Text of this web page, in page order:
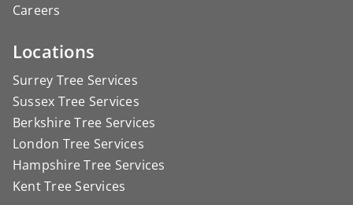
Careers
Locations
Surrey Tree Services
Sussex Tree Services
Berkshire Tree Services
London Tree Services
Hampshire Tree Services
Kent Tree Services